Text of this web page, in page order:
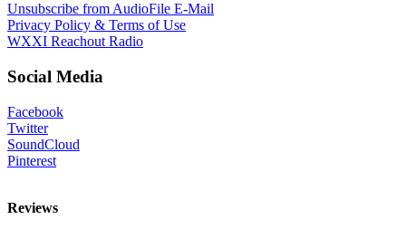
Unsubscribe from AudioFile E-Mail
Privacy Policy & Terms of Use
WXXI Reachout Radio
Social Media
Facebook
Twitter
SoundCloud
Pinterest
Reviews